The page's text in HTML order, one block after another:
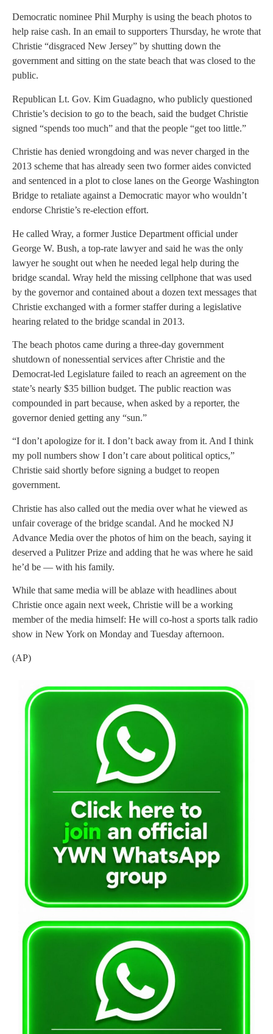
Democratic nominee Phil Murphy is using the beach photos to
help raise cash. In an email to supporters Thursday, he wrote that
Christie “disgraced New Jersey” by shutting down the
government and sitting on the state beach that was closed to the
public.
Republican Lt. Gov. Kim Guadagno, who publicly questioned
Christie’s decision to go to the beach, said the budget Christie
signed “spends too much” and that the people “get too little.”
Christie has denied wrongdoing and was never charged in the
2013 scheme that has already seen two former aides convicted
and sentenced in a plot to close lanes on the George Washington
Bridge to retaliate against a Democratic mayor who wouldn’t
endorse Christie’s re-election effort.
He called Wray, a former Justice Department official under
George W. Bush, a top-rate lawyer and said he was the only
lawyer he sought out when he needed legal help during the
bridge scandal. Wray held the missing cellphone that was used
by the governor and contained about a dozen text messages that
Christie exchanged with a former staffer during a legislative
hearing related to the bridge scandal in 2013.
The beach photos came during a three-day government
shutdown of nonessential services after Christie and the
Democrat-led Legislature failed to reach an agreement on the
state’s nearly $35 billion budget. The public reaction was
compounded in part because, when asked by a reporter, the
governor denied getting any “sun.”
“I don’t apologize for it. I don’t back away from it. And I think
my poll numbers show I don’t care about political optics,”
Christie said shortly before signing a budget to reopen
government.
Christie has also called out the media over what he viewed as
unfair coverage of the bridge scandal. And he mocked NJ
Advance Media over the photos of him on the beach, saying it
deserved a Pulitzer Prize and adding that he was where he said
he’d be — with his family.
While that same media will be ablaze with headlines about
Christie once again next week, Christie will be a working
member of the media himself: He will co-host a sports talk radio
show in New York on Monday and Tuesday afternoon.
(AP)